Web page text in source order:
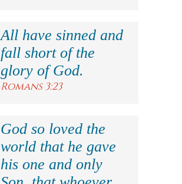
All have sinned and
fall short of the
glory of God.
Romans 3:23
God so loved the
world that he gave
his one and only